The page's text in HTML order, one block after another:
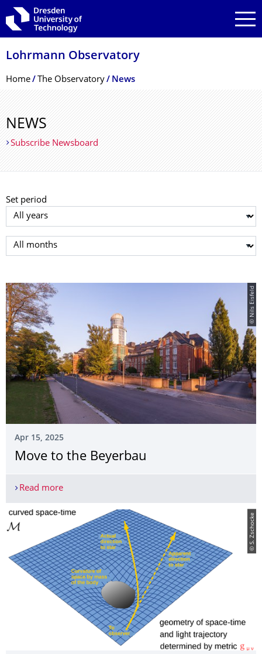
Skip to main navigation
Skip to search
Skip to content
Lohrmann Observatory
Breadcrumb Menu
Home The Observatory News
NEWS
Subscribe Newsboard
Set period
Select year
Select month
© Nils Eisfeld
Apr 15, 2025
Move to the Beyerbau
Read moreMove to the Beyerbau
© S. Zschocke